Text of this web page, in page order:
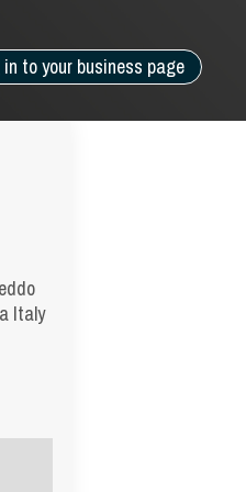
in to your business page
Italy